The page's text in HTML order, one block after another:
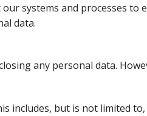
systems and processes
data.
any personal data.
includes, but is not limited